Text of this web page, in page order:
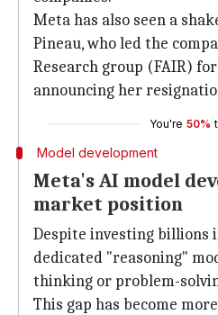
Meta has also seen a
Pineau, who led the
Research group (FAIR)
announcing her
You're 50%
Model development
Meta's AI model
market position
Despite investing billions
dedicated "reasoning"
thinking or problem-
This gap has become